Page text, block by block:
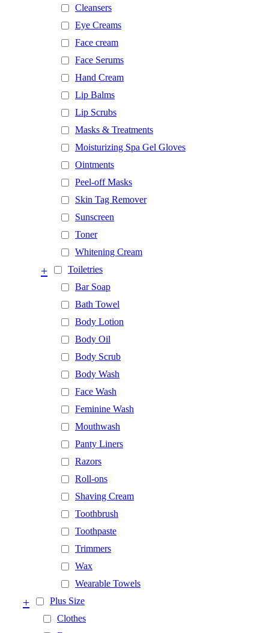
Cleansers
Eye Creams
Face cream
Face Serums
Hand Cream
Lip Balms
Lip Scrubs
Masks & Treatments
Moisturizing Spa Gel Gloves
Ointments
Peel-off Masks
Skin Tag Remover
Sunscreen
Toner
Whitening Cream
Toiletries
+
Bar Soap
Bath Towel
Body Lotion
Body Oil
Body Scrub
Body Wash
Face Wash
Feminine Wash
Mouthwash
Panty Liners
Razors
Roll-ons
Shaving Cream
Toothbrush
Toothpaste
Trimmers
Wax
Wearable Towels
Plus Size
+
Clothes